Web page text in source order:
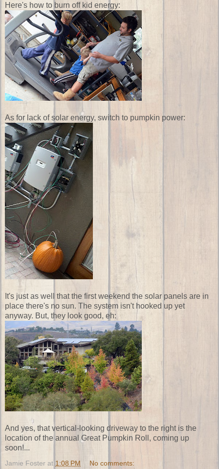
Here's how to burn off kid energy:
As for lack of solar energy, switch to pumpkin power:
It's just as well that the first weekend the solar panels are in
place there's no sun. The system isn't hooked up yet
anyway. But, they look good, eh:
And yes, that vertical-looking driveway to the right is the
location of the annual Great Pumpkin Roll, coming up
soon!...
Jamie Foster at 1:08 PM No comments: